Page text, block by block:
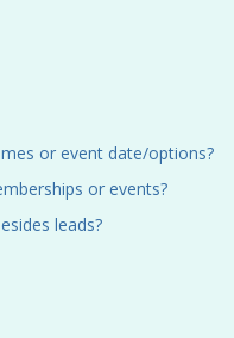
or event date/options?
or events?
leads?